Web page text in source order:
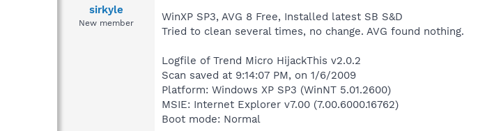
e
sirkyle
New member
WinXP SP3, AVG 8 Free, Installed latest SB S&D
Tried to clean several times, no change. AVG found nothing.
Logfile of Trend Micro HijackThis v2.0.2
Scan saved at 9:14:07 PM, on 1/6/2009
Platform: Windows XP SP3 (WinNT 5.01.2600)
MSIE: Internet Explorer v7.00 (7.00.6000.16762)
Boot mode: Normal